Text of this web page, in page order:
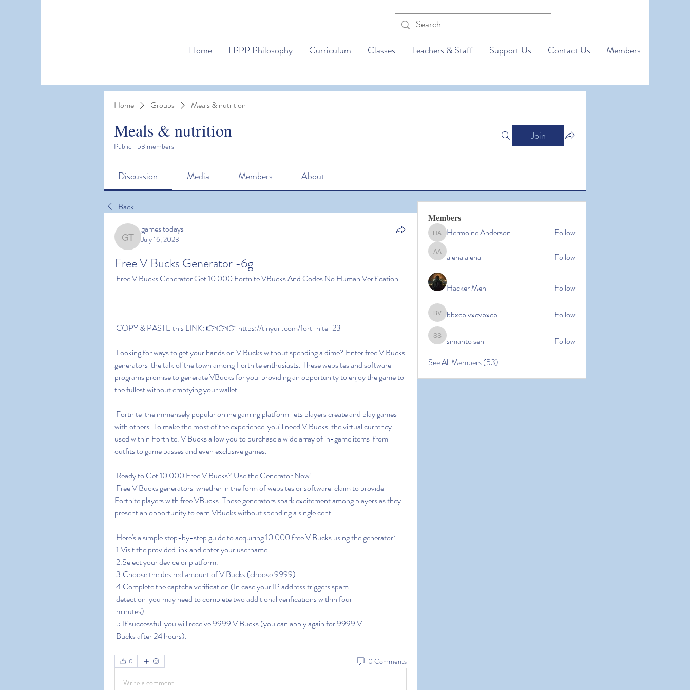
Home LPPP Philosophy Curriculum Classes Teachers & Staff Support Us Contact Us Members
Home Groups Meals & nutrition
Meals & nutrition
Public · 53 members
Join
Discussion Media Members About
Back
games todays
games todays
July 16, 2023
Free V Bucks Generator -6g
Free V Bucks Generator Get 10 000 Fortnite VBucks And Codes No Human Verification.
COPY & PASTE this LINK: 👉👉👉 https://tinyurl.com/fort-nite-23
generators  the talk of the town among Fortnite enthusiasts. These websites and software
programs promise to generate VBucks for you  providing an opportunity to enjoy the game to
the fullest without emptying your wallet.
with others. To make the most of the experience  you'll need V Bucks  the virtual currency
used within Fortnite. V Bucks allow you to purchase a wide array of in-game items  from
outfits to game passes and even exclusive games.
Ready to Get 10 000 Free V Bucks? Use the Generator Now!
Fortnite players with free VBucks. These generators spark excitement among players as they
present an opportunity to earn VBucks without spending a single cent.
Here's a simple step-by-step guide to acquiring 10 000 free V Bucks using the generator:
1.Visit the provided link and enter your username.
2.Select your device or platform.
3.Choose the desired amount of V Bucks (choose 9999).
4.Complete the captcha verification (In case your IP address triggers spam
detection  you may need to complete two additional verifications within four
minutes).
5.If successful  you will receive 9999 V Bucks (you can apply again for 9999 V
Bucks after 24 hours).
0 0 Comments
Write a comment...
Members
Hermoine Anderson
Hermoine Anderson Follow
alena alena
alena alena Follow
Hacker Men Follow
bbxcb vxcvbxcb
bbxcb vxcvbxcb Follow
simanto sen
simanto sen
Follow
See All Members (53)